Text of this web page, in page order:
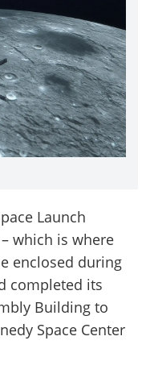
Launch
which is where
enclosed during
completed its
Building to
Space Center